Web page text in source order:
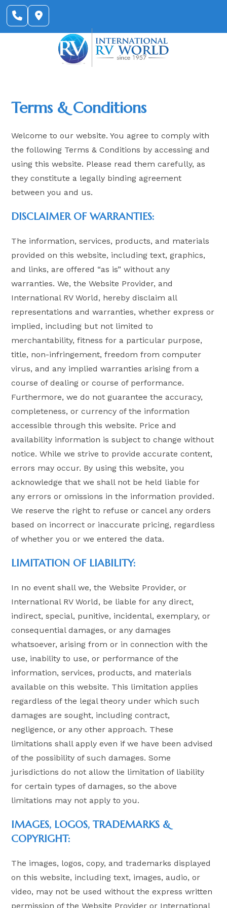
Skip
content
Terms & Conditions
Welcome to our website. You agree to comply with
the following Terms & Conditions by accessing and
using this website. Please read them carefully, as
they constitute a legally binding agreement
between you and us.
DISCLAIMER OF WARRANTIES:
The information, services, products, and materials
provided on this website, including text, graphics,
and links, are offered “as is” without any
warranties. We, the Website Provider, and
International RV World, hereby disclaim all
representations and warranties, whether express or
implied, including but not limited to
merchantability, fitness for a particular purpose,
title, non-infringement, freedom from computer
virus, and any implied warranties arising from a
course of dealing or course of performance.
Furthermore, we do not guarantee the accuracy,
completeness, or currency of the information
accessible through this website. Price and
availability information is subject to change without
notice. While we strive to provide accurate content,
errors may occur. By using this website, you
acknowledge that we shall not be held liable for
any errors or omissions in the information provided.
We reserve the right to refuse or cancel any orders
based on incorrect or inaccurate pricing, regardless
of whether you or we entered the data.
LIMITATION OF LIABILITY:
In no event shall we, the Website Provider, or
International RV World, be liable for any direct,
indirect, special, punitive, incidental, exemplary, or
consequential damages, or any damages
whatsoever, arising from or in connection with the
use, inability to use, or performance of the
information, services, products, and materials
available on this website. This limitation applies
regardless of the legal theory under which such
damages are sought, including contract,
negligence, or any other approach. These
limitations shall apply even if we have been advised
of the possibility of such damages. Some
jurisdictions do not allow the limitation of liability
for certain types of damages, so the above
limitations may not apply to you.
IMAGES, LOGOS, TRADEMARKS &
COPYRIGHT:
The images, logos, copy, and trademarks displayed
on this website, including text, images, audio, or
video, may not be used without the express written
permission of the Website Provider or International